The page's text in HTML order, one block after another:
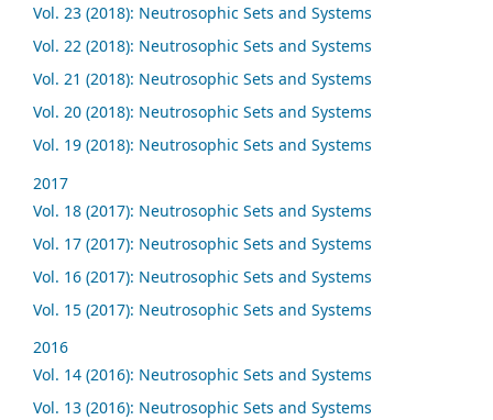
Vol. 23 (2018): Neutrosophic Sets and Systems
Vol. 22 (2018): Neutrosophic Sets and Systems
Vol. 21 (2018): Neutrosophic Sets and Systems
Vol. 20 (2018): Neutrosophic Sets and Systems
Vol. 19 (2018): Neutrosophic Sets and Systems
2017
Vol. 18 (2017): Neutrosophic Sets and Systems
Vol. 17 (2017): Neutrosophic Sets and Systems
Vol. 16 (2017): Neutrosophic Sets and Systems
Vol. 15 (2017): Neutrosophic Sets and Systems
2016
Vol. 14 (2016): Neutrosophic Sets and Systems
Vol. 13 (2016): Neutrosophic Sets and Systems